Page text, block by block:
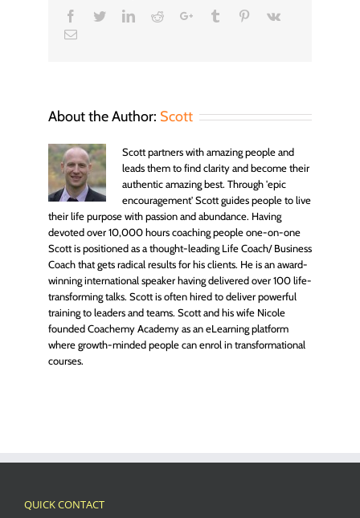
Facebook
TwitterLinkedIn
RedditGoogle+Tumblr Pinterest
Vk
Email
About the Author: Scott
Scott partners with amazing people and
leads them to find clarity and become their
authentic amazing best. Through 'epic
encouragement' Scott guides people to live
their life purpose with passion and abundance. Having
devoted over 10,000 hours coaching people one-on-one
Scott is positioned as a thought-leading Life Coach/ Business
Coach that gets radical results for his clients. He is an award-
winning international speaker having delivered over 100 life-
transforming talks. Scott is often hired to deliver powerful
training to leaders and teams. Scott and his wife Nicole
founded Coachemy Academy as an eLearning platform
where growth-minded people can enrol in transformational
courses.
QUICK CONTACT